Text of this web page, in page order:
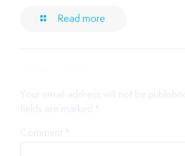
Read more
Your email address will not be published.
fields are marked
Comment